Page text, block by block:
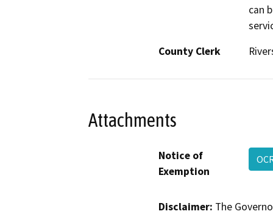
can
County Clerk
Attachments
Notice of
Exemption
Disclaimer: The